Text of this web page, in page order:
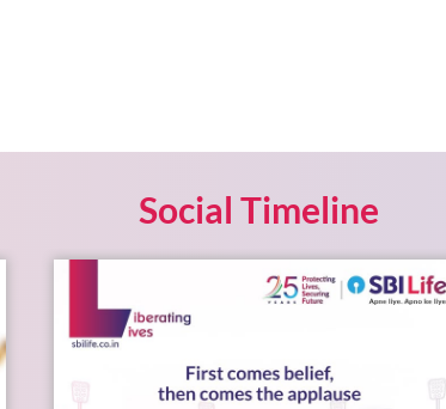
Social Timeline